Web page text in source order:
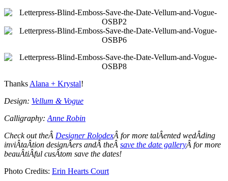
Thanks Alana + Krystal!
Design: Vellum & Vogue
Calligraphy: Anne Robin
Check out theÂ Designer RolodexÂ for more talÂ­ented wedÂ­ding
inviÂ­taÂ­tion designÂ­ers andÂ theÂ save the date galleryÂ for more
beauÂ­tiÂ­ful cusÂ­tom save the dates!
Photo Credits: Erin Hearts Court